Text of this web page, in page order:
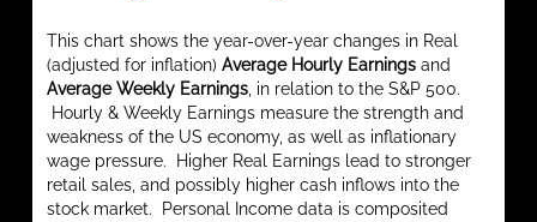
This chart shows the year-over-year changes in Real
(adjusted for inflation) Average Hourly Earningsand
Average Weekly Earnings, in relation to the S&P 500.
Hourly & Weekly Earnings measure the strength and
weakness of the US economy, as well as inflationary
wage pressure. Higher Real Earnings lead to stronger
retail sales, and possibly higher cash inflows into the
stock market. Personal Income data is composited